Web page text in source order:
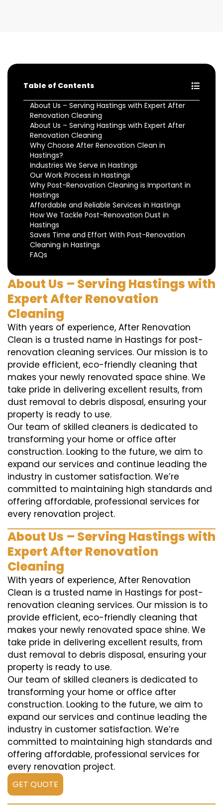
Table of Contents
About Us – Serving Hastings with Expert After
Renovation Cleaning
About Us – Serving Hastings with Expert After
Renovation Cleaning
Why Choose After Renovation Clean in
Hastings?
Industries We Serve in Hastings
Our Work Process in Hastings
Why Post-Renovation Cleaning is Important in
Hastings
Affordable and Reliable Services in Hastings
How We Tackle Post-Renovation Dust in
Hastings
Saves Time and Effort With Post-Renovation
Cleaning in Hastings
FAQs
About Us – Serving Hastings with
Expert After Renovation
Cleaning
With years of experience, After Renovation
Clean is a trusted name in Hastings for post-
renovation cleaning services. Our mission is to
provide efficient, eco-friendly cleaning that
makes your newly renovated space shine. We
take pride in delivering excellent results, from
dust removal to debris disposal, ensuring your
property is ready to use.
Our team of skilled cleaners is dedicated to
transforming your home or office after
construction. Looking to the future, we aim to
expand our services and continue leading the
industry in customer satisfaction. We’re
committed to maintaining high standards and
offering affordable, professional services for
every renovation project.
About Us – Serving Hastings with
Expert After Renovation
Cleaning
With years of experience, After Renovation
Clean is a trusted name in Hastings for post-
renovation cleaning services. Our mission is to
provide efficient, eco-friendly cleaning that
makes your newly renovated space shine. We
take pride in delivering excellent results, from
dust removal to debris disposal, ensuring your
property is ready to use.
Our team of skilled cleaners is dedicated to
transforming your home or office after
construction. Looking to the future, we aim to
expand our services and continue leading the
industry in customer satisfaction. We’re
committed to maintaining high standards and
offering affordable, professional services for
every renovation project.
GET QUOTE